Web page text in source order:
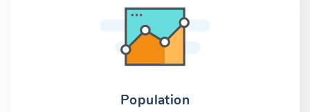
Population